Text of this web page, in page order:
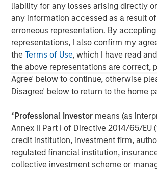
liability for any losses arising directly
any information accessed as a result
erroneous representation. By
representations, I also confirm my
theTerms of Use, which I have read
the above representations are correct,
Agree' below to continue, otherwise
Disagree' below to return to the home
*Professional Investor means (as
Annex II Part I of Directive 2014/65/EU
credit institution, investment firm,
regulated financial institution,
collective investment scheme or
or a recommendation.
A separately managed account may not be
investors. Separate accounts managed
Strategy include a number of securities and
track the performance of any index. Please
investment objectives, risks and fees of the
before investing. A minimum asset level is
For important information about the
please refer to Form ADV Part 2.